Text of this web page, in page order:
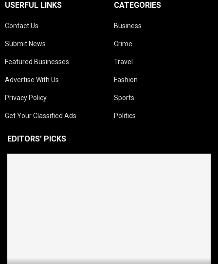
USERFUL LINKS
Contact Us
Submit News
Featured Businesses
Advertise With Us
Privacy Policy
Get Your Classified Ads
CATEGORIES
Business
Crime
Travel
Fashion
Sports
Politics
EDITORS' PICKS